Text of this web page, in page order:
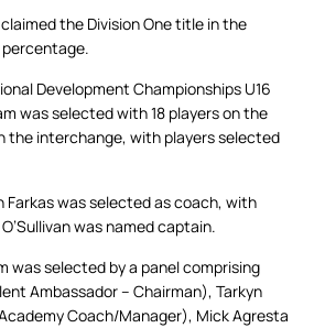
the Division One title in the
percentage.
Development Championships U16
was selected with 18 players on the
the interchange, with players selected
Farkas was selected as coach, with
was named captain.
was selected by a panel comprising
Ambassador – Chairman), Tarkyn
Coach/Manager), Mick Agresta